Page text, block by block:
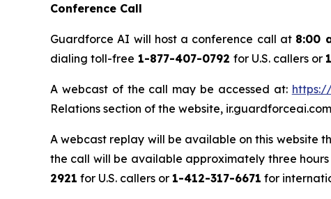
Conference Call
Guardforce AI will host a conference call at 8:00
dialing toll-free 1-877-407-0792 for U.S. callers or
A webcast of the call may be accessed at:
Relations section of the website,
A webcast replay will be available on this website
the call will be available approximately three
2921 for U.S. callers or 1-412-317-6671 for